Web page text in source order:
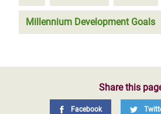
Millennium Development Goals
Share this
Facebook